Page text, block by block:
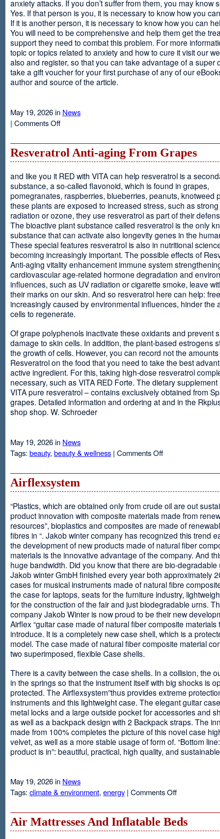
anxiety attacks. If you don’t suffer from them, you may know
Yes. If that person is you, it is necessary to know how you
If it is another person, it is necessary to know how you can
You will need to be comprehensive and help them get the
support they need to combat this problem. For more
topic or topics related to anxiety and how to cure it visit our
also and register, so that you can take advantage of a super
take a gift voucher for your first purchase of any of our
author and source of the article.
May 19, 2026 in News
| Comments Offon
Resveratrol Anti-aging From Grapes
and like you it RED with VITA can help resveratrol is a
substance, a so-called flavonoid, which is found in grapes,
pomegranates, raspberries, blueberries, peanuts, knotweed
these plants are exposed to increased stress, such as strong
radiation or ozone, they use resveratrol as part of their
The bioactive plant substance called resveratrol is the only
substance that can activate also longevity genes in the
These special features resveratrol is also in nutritional
becoming increasingly important. The possible effects of
Anti-aging vitality enhancement immune system
cardiovascular age-related hormone degradation and
influences, such as UV radiation or cigarette smoke, leave
their marks on our skin. And so resveratrol here can help:
increasingly caused by environmental influences, hinder the
cells to regenerate.
Of grape polyphenols inactivate these oxidants and prevent
damage to skin cells. In addition, the plant-based estrogens
the growth of cells. However, you can record not the
Resveratrol on the food that you need to take the best
active ingredient. For this, taking high-dose resveratrol
necessary, such as VITA RED Forte. The dietary supplement
VITA pure resveratrol – contains exclusively obtained from
grapes. Detailed information and ordering at and in the
shop shop. W. Schroeder
May 19, 2026 in News
Tags: beauty, beauty & wellness | Comments Offon
Airflexsystem
“Plastics, which are obtained only from crude oil are out
product innovation with composite materials made from
resources”, bioplastics and composites are made of
fibres in “. Jakob winter company has recognized this trend
the development of new products made of natural fiber
materials is the innovative advantage of the company. And
huge bandwidth. Did you know that there are bio-
Jakob winter GmbH finished every year both approximately
cases for musical instruments made of natural fibre
the case for laptops, seats for the furniture industry,
for the construction of the fair and just biodegradable urns.
company Jakob Winter is now proud to be their new
Airflex “guitar case made of natural fiber composite materials
introduce. It is a completely new case shell, which is a
model. The case made of natural fiber composite material
two superimposed, flexible Case shells.
There is a cavity between the case shells. In a collision, the
in the springs so that the instrument itself with big shocks is
protected. The Airflexsystem”thus provides extreme
instruments and this lightweight case. The elegant guitar
metal locks and a large outside pocket for accessories and
as well as a backpack design with 2 Backpack straps. The
made from 100% completes the picture of this novel case
velvet, as well as a more stable usage of form of. “Bottom
product is in”: beautiful, practical, high quality, and
May 19, 2026 in News
Tags: climate & environment, energy | Comments Offon
Air Mattresses And Inflatable Beds